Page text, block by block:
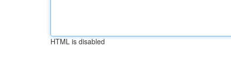
HTML is disabled